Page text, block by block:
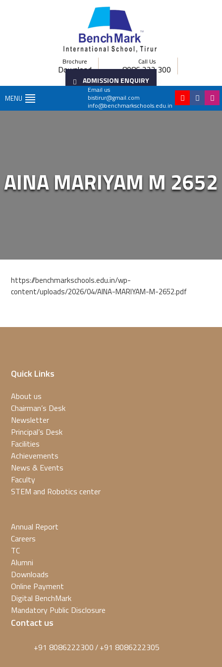
Brochure
Download
Call Us
8086 222 300
ADMISSION ENQUIRY
Email us
bistirur@gmail.com
info@benchmarkschools.edu.in
MENU
AINA MARIYAM M 2652
https://benchmarkschools.edu.in/wp-
content/uploads/2026/04/AINA-MARIYAM-M-2652.pdf
Quick Links
About us
Chairman’s Desk
Newsletter
Principal’s Desk
Facilities
Achievements
News & Events
Faculty
STEM and Robotics center
Annual Report
Careers
TC
Alumni
Downloads
Online Payment
Digital BenchMark
Mandatory Public Disclosure
Contact us
+91 8086222300/+91 8086222305